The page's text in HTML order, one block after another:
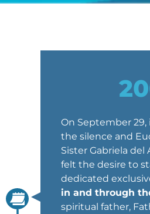
On September
the silence and
Sister Gabriela del
felt the desire to
dedicated
in and through
spiritual father,